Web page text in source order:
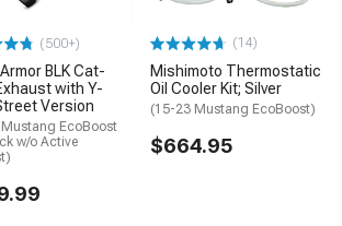
(500+)
Armor BLK Cat-
with Y-
Version
EcoBoost
w/o Active
(14)
Mishimoto Thermostatic
Oil Cooler Kit; Silver
(15-23 Mustang EcoBoost)
$664.95